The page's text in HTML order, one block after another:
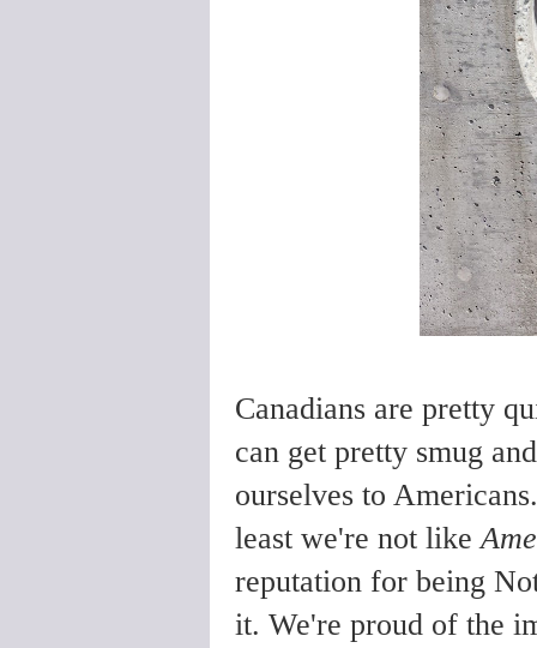
Canadians are pretty
can get pretty smug
ourselves to
least we're not like
reputation for being
it. We're proud of the